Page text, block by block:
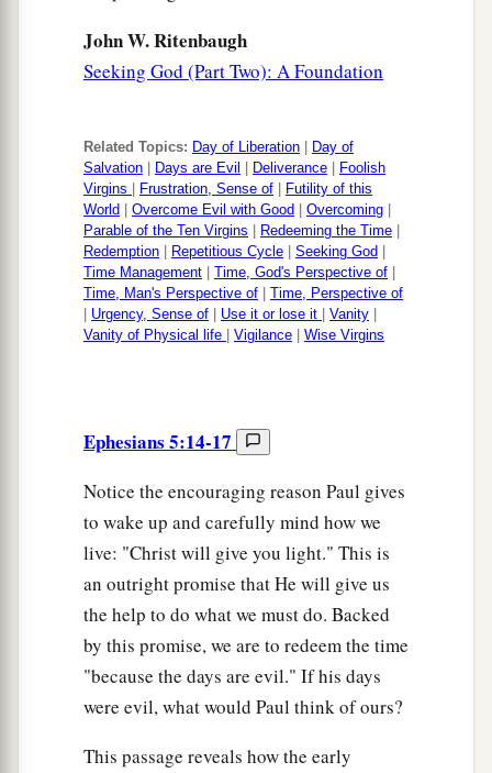
John W. Ritenbaugh
Seeking God (Part Two): A Foundation
Related Topics: Day of Liberation
Day of
Salvation
Days are Evil Deliverance
Foolish
Virgins
Frustration, Sense of
Futility of this
World
Overcome Evil with Good Overcoming
Parable of the Ten Virgins
Redeeming the Time
Redemption
Repetitious Cycle Seeking God
Time Management
Time, God's Perspective of
Time, Man's Perspective of
Time, Perspective of
Urgency, Sense of Use it or lose it Vanity
Vanity of Physical life
Vigilance Wise Virgins
Ephesians 5:14-17
Notice the encouraging reason Paul gives
to wake up and carefully mind how we
live: "Christ will give you light." This is
an outright promise that He will give us
the help to do what we must do. Backed
by this promise, we are to redeem the time
"because the days are evil." If his days
were evil, what would Paul think of ours?
This passage reveals how the early